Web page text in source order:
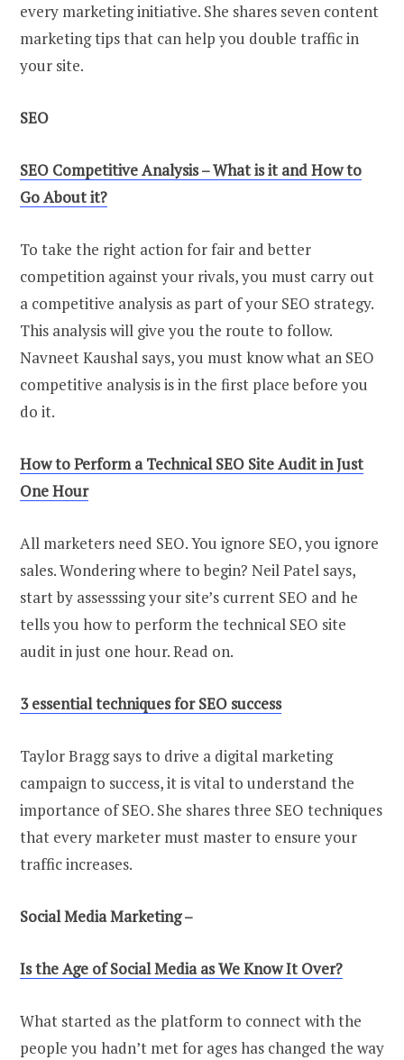
every marketing initiative. She shares seven content
marketing tips that can help you double traffic in
your site.
SEO
SEO Competitive Analysis – What is it and How to
Go About it?
To take the right action for fair and better
competition against your rivals, you must carry out
a competitive analysis as part of your SEO strategy.
This analysis will give you the route to follow.
Navneet Kaushal says, you must know what an SEO
competitive analysis is in the first place before you
do it.
How to Perform a Technical SEO Site Audit in Just
One Hour
All marketers need SEO. You ignore SEO, you ignore
sales. Wondering where to begin? Neil Patel says,
start by assesssing your site’s current SEO and he
tells you how to perform the technical SEO site
audit in just one hour. Read on.
3 essential techniques for SEO success
Taylor Bragg says to drive a digital marketing
campaign to success, it is vital to understand the
importance of SEO. She shares three SEO techniques
that every marketer must master to ensure your
traffic increases.
Social Media Marketing –
Is the Age of Social Media as We Know It Over?
What started as the platform to connect with the
people you hadn’t met for ages has changed the way